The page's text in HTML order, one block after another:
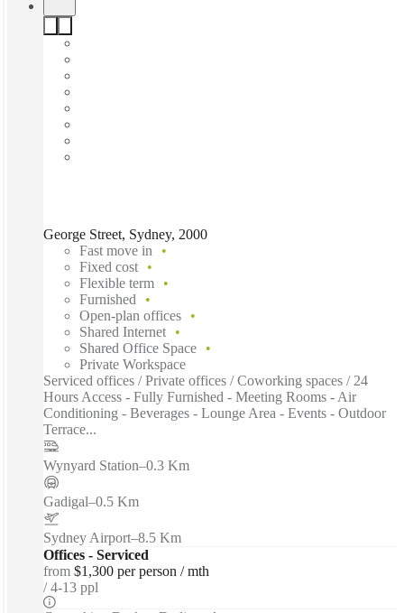
George Street, Sydney, 2000
Fast move in
Fixed cost
Flexible term
Furnished
Open-plan offices
Shared Internet
Shared Office Space
Private Workspace
Serviced offices / Private offices / Coworking spaces / 24
Hours Access - Fully Furnished - Meeting Rooms - Air
Conditioning - Beverages - Lounge Area - Events - Outdoor
Terrace...
Wynyard Station–0.3 Km
Gadigal–0.5 Km
Sydney Airport–8.5 Km
Offices - Serviced
from $1,300 per person / mth
4-13 ppl